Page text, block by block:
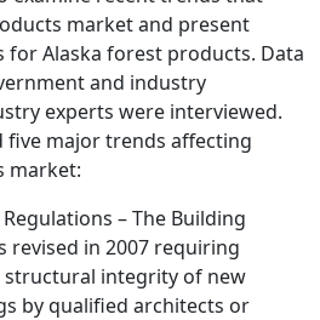
market and present
Alaska forest products. Data
and industry
experts were interviewed.
five major trends affecting
market:
– The Building
revised in 2007 requiring
integrity of new
by qualified architects or